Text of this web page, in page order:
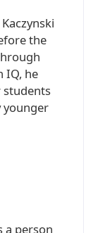
Kaczynski
the
IQ, he
students
younger
a person